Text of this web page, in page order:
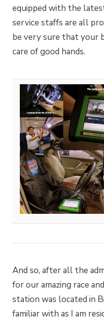
equipped with the
service staffs are all
be very sure that your
care of good hands.
And so, after all the
for our amazing race
station was located in
familiar with as I am